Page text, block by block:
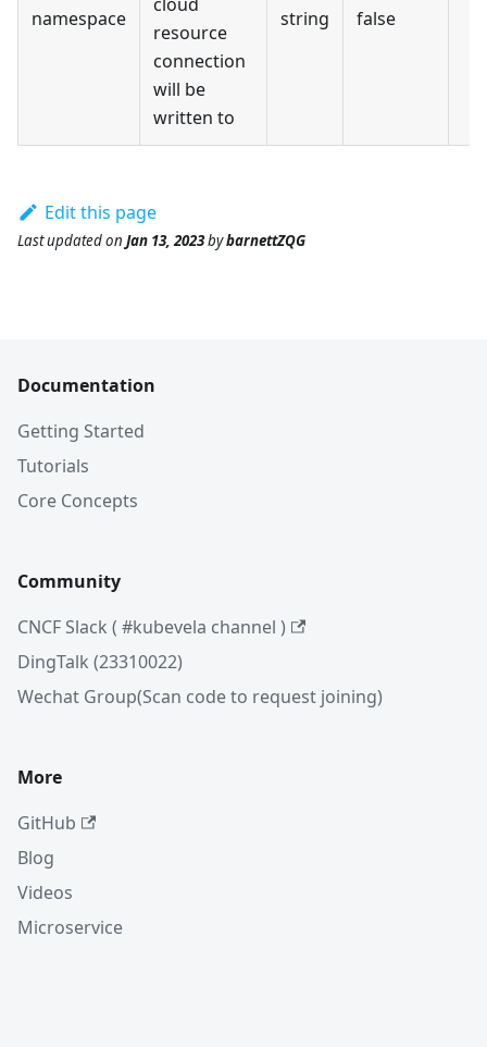
namespace
resource
connection
will be
written to
string false
Edit this page
Last updatedon Jan 13, 2023bybarnettZQG
Documentation
Getting Started
Tutorials
Core Concepts
Community
CNCF Slack ( #kubevela channel )
DingTalk (23310022)
Wechat Group(Scan code to request joining)
More
GitHub
Blog
Videos
Microservice